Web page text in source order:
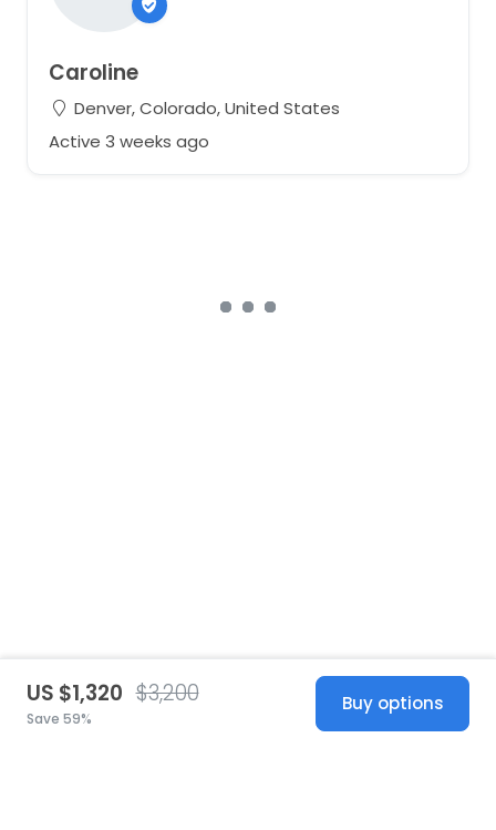
Caroline
Denver, Colorado, United States
Active 3 weeks ago
US $1,320 $3,200
Save 59%
Buy options